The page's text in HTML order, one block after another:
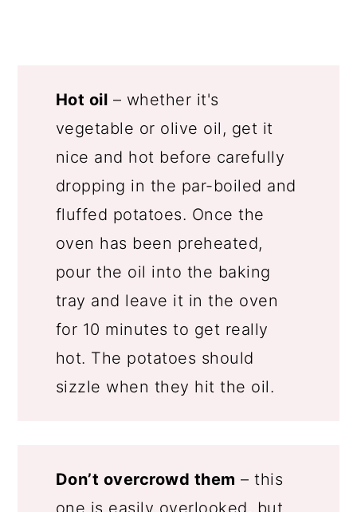
Hot oil – whether it's
vegetable or olive oil, get it
nice and hot before carefully
dropping in the par-boiled and
fluffed potatoes. Once the
oven has been preheated,
pour the oil into the baking
tray and leave it in the oven
for 10 minutes to get really
hot. The potatoes should
sizzle when they hit the oil.
Don’t overcrowd them – this
one is easily overlooked, but